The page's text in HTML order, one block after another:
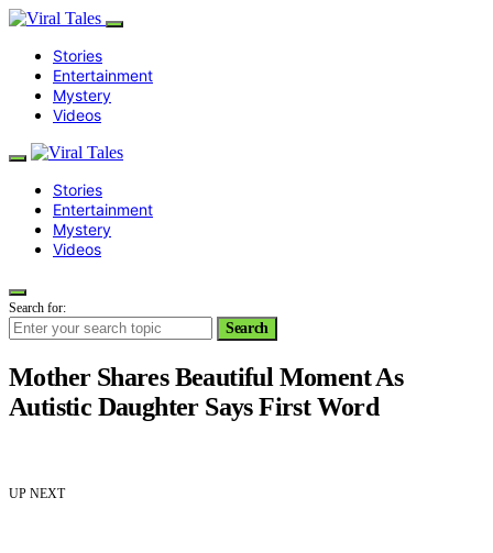
Stories
Entertainment
Mystery
Videos
Stories
Entertainment
Mystery
Videos
Search for:
Search
Mother Shares Beautiful Moment As
Autistic Daughter Says First Word
UP NEXT